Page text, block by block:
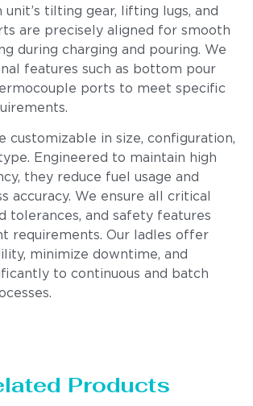
unit’s tilting gear, lifting lugs, and
are precisely aligned for smooth
during charging and pouring. We
features such as bottom pour
ports to meet specific
customizable in size, configuration,
Engineered to maintain high
they reduce fuel usage and
accuracy. We ensure all critical
tolerances, and safety features
requirements. Our ladles offer
minimize downtime, and
to continuous and batch
Products